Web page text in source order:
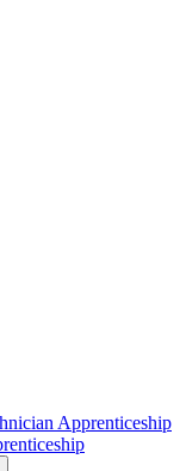
Apprenticeship